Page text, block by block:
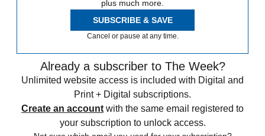
plus much more.
SUBSCRIBE & SAVE
Cancel or pause at any time.
Already a subscriber to The Week?
Unlimited website access is included with Digital and
Print + Digital subscriptions.
Create an account with the same email registered to
your subscription to unlock access.